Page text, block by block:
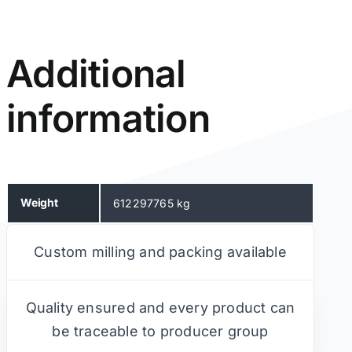
Additional
information
Weight 612297765 kg
Custom milling and packing available
Quality ensured and every product can
be traceable to producer group